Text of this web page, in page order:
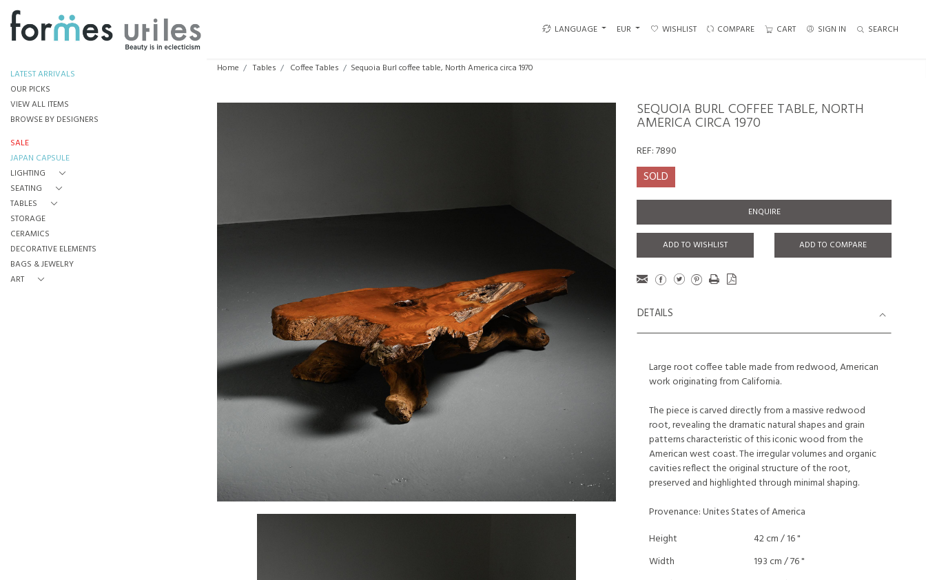
LANGUAGE EUR WISHLIST COMPARE CART SIGN IN SEARCH
LATEST ARRIVALS
OUR PICKS
VIEW ALL ITEMS
BROWSE BY DESIGNERS
SALE
JAPAN CAPSULE
LIGHTING
SEATING
TABLES
STORAGE
CERAMICS
DECORATIVE ELEMENTS
BAGS & JEWELRY
ART
Home Tables Coffee Tables Sequoia Burl coffee table, North America circa 1970
SEQUOIA BURL COFFEE TABLE, NORTH
AMERICA CIRCA 1970
REF:7890
SOLD
ENQUIRE
ADD TO WISHLIST ADD TO COMPARE
DETAILS
Large root coffee table made from redwood, American
work originating from California.
The piece is carved directly from a massive redwood
root, revealing the dramatic natural shapes and grain
patterns characteristic of this iconic wood from the
American west coast. The irregular volumes and organic
cavities reflect the original structure of the root,
preserved and highlighted through minimal shaping.
Provenance: Unites States of America
Height
42 cm / 16 "
Width
193 cm / 76 "